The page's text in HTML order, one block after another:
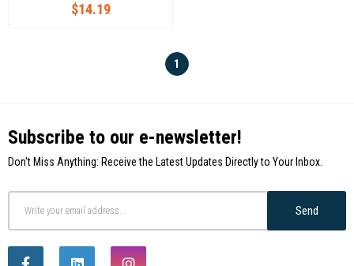
$14.19
1
Subscribe to our e-newsletter!
Don't Miss Anything: Receive the Latest Updates Directly to Your Inbox.
Send